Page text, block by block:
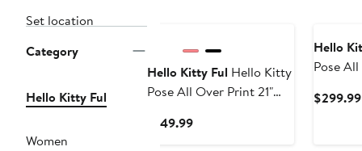
Set location
Category
Hello Kitty Ful
Women
Hello Kitty Ful Hello Kitty
Pose All Over Print 21"
$149.99Current
Hello
Pose
$299.99